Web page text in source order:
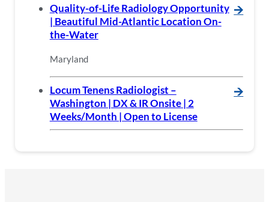
Quality-of-Life Radiology Opportunity
| Beautiful Mid-Atlantic Location On-
the-Water
🡪
Maryland
Locum Tenens Radiologist –
Washington | DX & IR Onsite | 2
Weeks/Month | Open to License
🡪